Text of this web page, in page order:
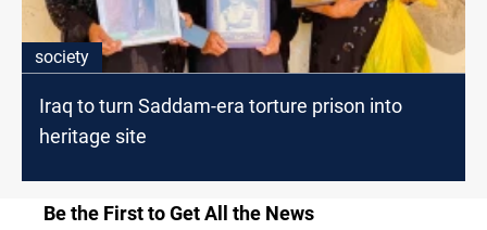
society
Iraq to turn Saddam-era torture prison into
heritage site
Be the First to Get All the News